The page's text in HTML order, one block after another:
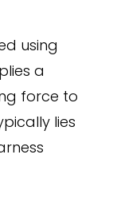
using
a
force to
lies